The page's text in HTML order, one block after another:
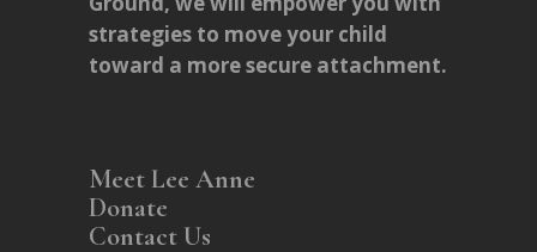
strategies to move your child
toward a more secure attachment.
Meet Lee Anne
Donate
Contact Us